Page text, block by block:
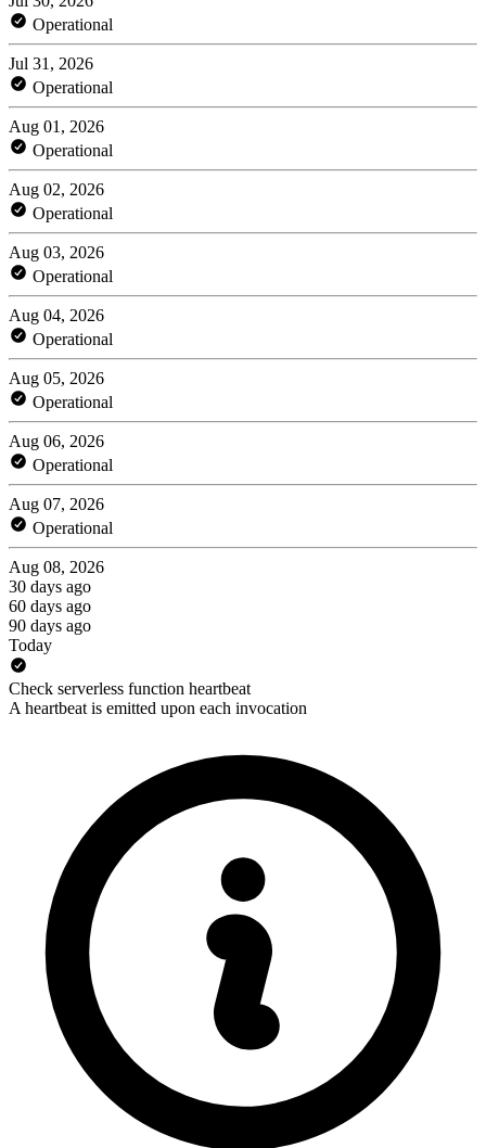
Operational
Jul 31, 2026
Operational
Aug 01, 2026
Operational
Aug 02, 2026
Operational
Aug 03, 2026
Operational
Aug 04, 2026
Operational
Aug 05, 2026
Operational
Aug 06, 2026
Operational
Aug 07, 2026
Operational
Aug 08, 2026
30 days ago
60 days ago
90 days ago
Today
Check serverless function heartbeat
A heartbeat is emitted upon each invocation